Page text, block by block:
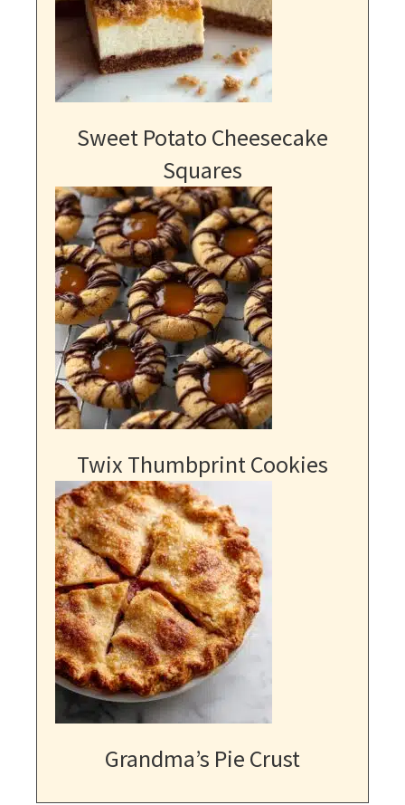
Sweet Potato Cheesecake
Squares
Twix Thumbprint Cookies
Grandma’s Pie Crust